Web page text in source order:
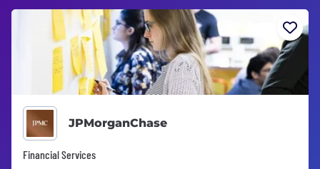
JPMorganChase
Financial Services